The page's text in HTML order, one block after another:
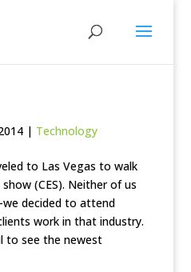
| Technology
to Las Vegas to walk
(CES). Neither of us
decided to attend
work in that industry.
to see the newest